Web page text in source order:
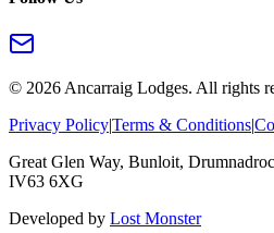
© 2026 Ancarraig Lodges. All rights
Privacy Policy|Terms & Conditions|
Great Glen Way, Bunloit,
IV63 6XG
Developed by Lost Monster